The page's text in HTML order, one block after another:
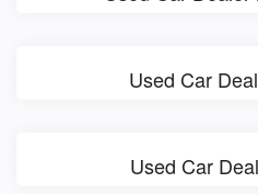
Used Car
Used Car